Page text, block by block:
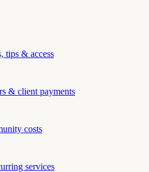
tips & access
& client payments
costs
services